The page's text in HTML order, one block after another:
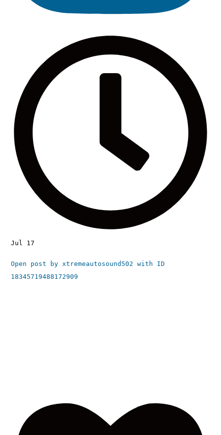
Jul 17
Open post by xtremeautosound502 with ID
18345719488172909